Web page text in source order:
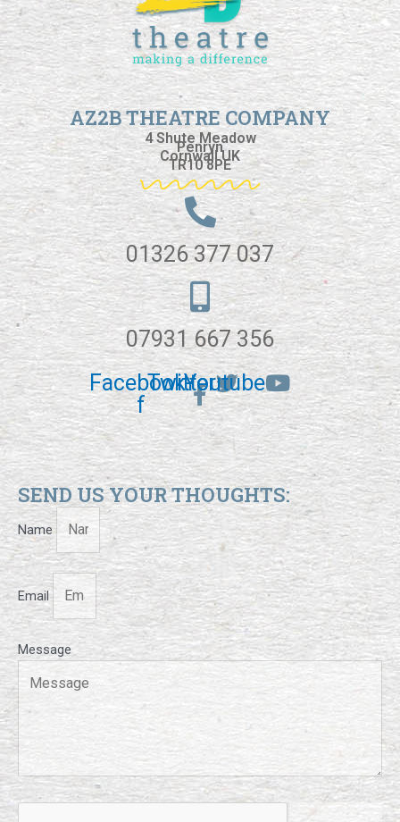
AZ2B THEATRE COMPANY
4 Shute Meadow
Penryn
Cornwall UK
TR10 8PE
01326 377 037
07931 667 356
Facebook-
f
TwitterYoutube
SEND US YOUR THOUGHTS:
Name
Email
Message